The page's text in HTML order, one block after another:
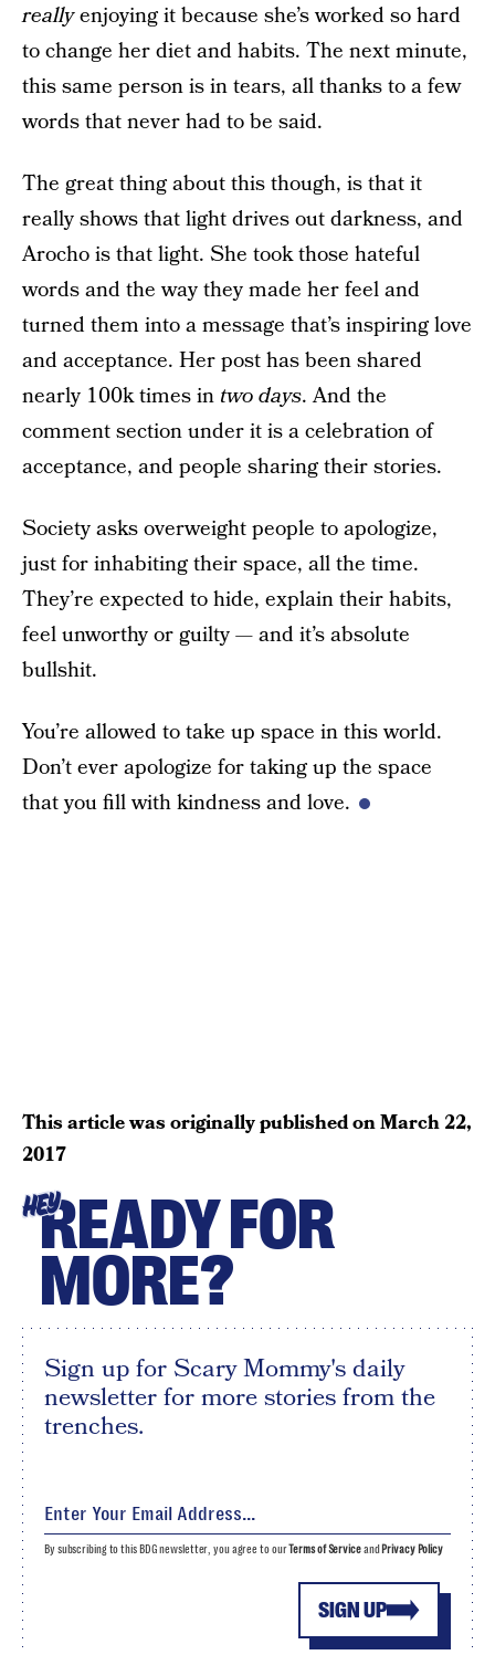
reallyenjoying it because she’s worked so hard
to change her diet and habits. The next minute,
this same person is in tears, all thanks to a few
words that never had to be said.
The great thing about this though, is that it
really shows that light drives out darkness, and
Arocho is that light. She took those hateful
words and the way they made her feel and
turned them into a message that’s inspiring love
and acceptance. Her post has been shared
nearly 100k times in two days. And the
comment section under it is a celebration of
acceptance, and people sharing their stories.
Society asks overweight people to apologize,
just for inhabiting their space, all the time.
They’re expected to hide, explain their habits,
feel unworthy or guilty — and it’s absolute
bullshit.
You’re allowed to take up space in this world.
Don’t ever apologize for taking up the space
that you fill with kindness and love.
This article was originally published onMarch 22,
2017
HEYREADY FOR
MORE?
Sign up for Scary Mommy's daily
newsletter for more stories from the
trenches.
SIGN UP
By subscribing to this BDG newsletter, you agree to ourTerms of Serviceand Privacy Policy